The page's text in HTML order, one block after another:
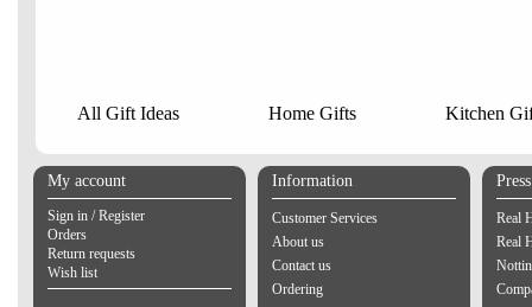
All Gift Ideas Home Gifts Kitchen
My account
Sign in / Register
Orders
Return requests
Wish list
Information
Customer Services
About us
Contact us
Ordering
Real
Real